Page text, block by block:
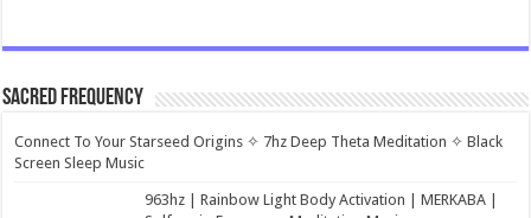
Sacred Frequency
Connect To Your Starseed Origins ✧ 7hz Deep Theta Meditation ✧ Black
Screen Sleep Music
963hz | Rainbow Light Body Activation | MERKABA |